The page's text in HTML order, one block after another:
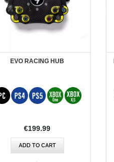
EVO RACING HUB
€199.99
ADD TO CART